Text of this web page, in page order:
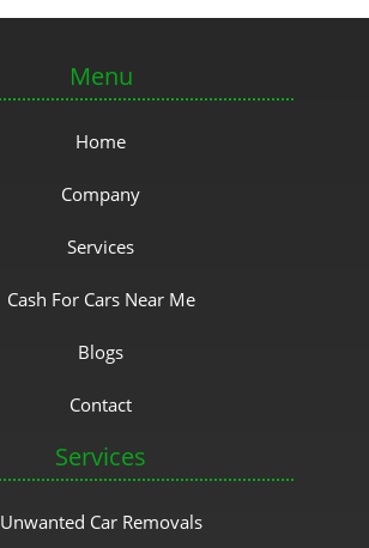
Menu
Home
Company
Services
Cash For Cars Near Me
Blogs
Contact
Services
Unwanted Car Removals